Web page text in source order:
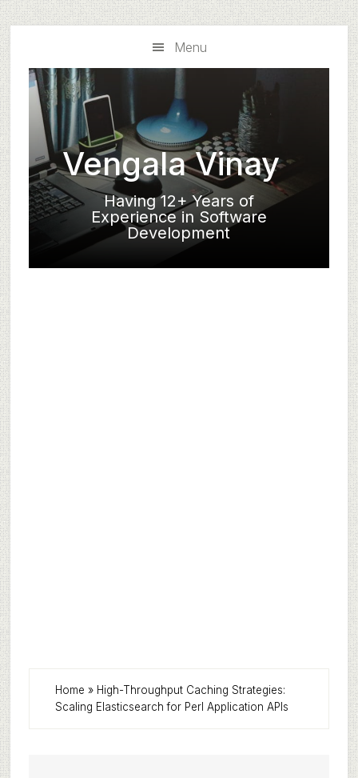
Skip
to
main
content
Skip
to
primary
sidebar
Menu
Vengala Vinay
Having 12+ Years of
Experience in Software
Development
Home » High-Throughput Caching Strategies:
Scaling Elasticsearch for Perl Application APIs